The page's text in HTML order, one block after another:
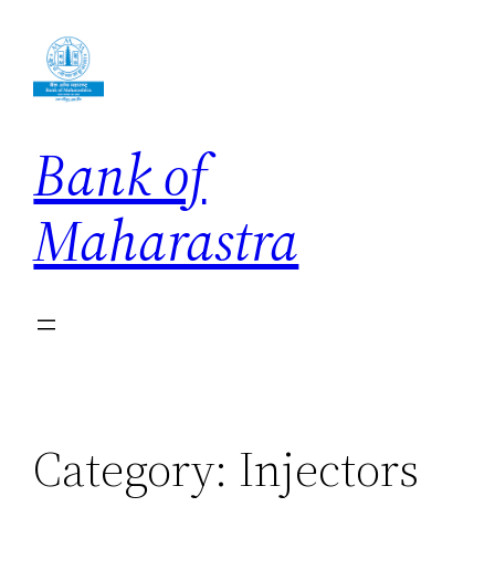
content
Bank of
Maharastra
Category: Injectors